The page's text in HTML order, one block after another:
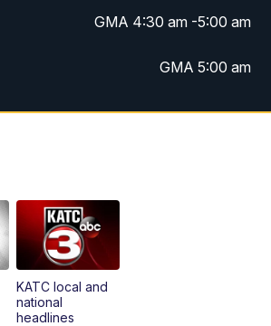
GMA 4:30 am -5:00 am
GMA 5:00 am
GMA 6:00 am
KATC 5:00 pm News
KATC local and
national
headlines